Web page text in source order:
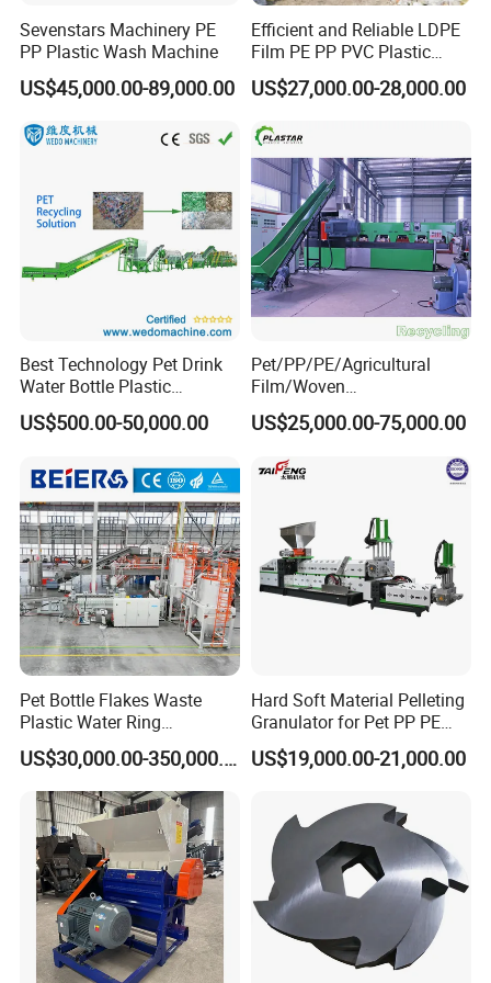
Final Flakes
Sevenstars Machinery PE
PP Plastic Wash Machine
US$45,000.00-89,000.00
Efficient and Reliable LDPE
Film PE PP PVC Plastic
Shredder Machine Product
US$27,000.00-28,000.00
Best Technology Pet Drink
Water Bottle Plastic
Recycling Machine
US$500.00-50,000.00
Pet/PP/PE/Agricultural
Film/Woven
Bag/Nylon/Bottle Flakes/
Pipes Shredder Crusher
Recycling Machine
Machine
US$25,000.00-75,000.00
Pet Bottle Flakes Waste
Plastic Water Ring
Pelletizing Recycling Line
US$30,000.00-350,000.00
Hard Soft Material Pelleting
Granulator for Pet PP PE
HDPE LDPE Plastic Film for
Recycling Industrie′ S
Extruder Machine
US$19,000.00-21,000.00